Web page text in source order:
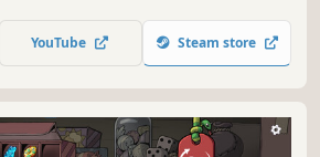
each battle, unlock new cards to
YouTube Steam store